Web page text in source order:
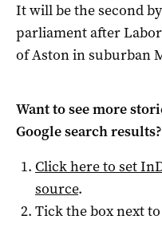
It will be the second
parliament after
of Aston in suburban
Want to see more
Google search results?
Click here to set
source.
Tick the box next